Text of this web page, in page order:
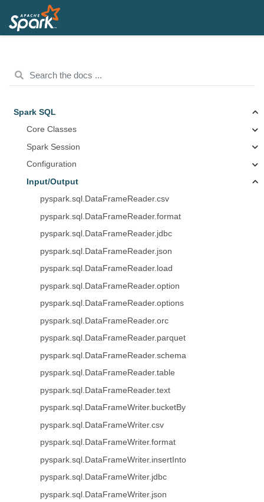
Spark SQL
Core Classes
Spark Session
Configuration
Input/Output
pyspark.sql.DataFrameReader.csv
pyspark.sql.DataFrameReader.format
pyspark.sql.DataFrameReader.jdbc
pyspark.sql.DataFrameReader.json
pyspark.sql.DataFrameReader.load
pyspark.sql.DataFrameReader.option
pyspark.sql.DataFrameReader.options
pyspark.sql.DataFrameReader.orc
pyspark.sql.DataFrameReader.parquet
pyspark.sql.DataFrameReader.schema
pyspark.sql.DataFrameReader.table
pyspark.sql.DataFrameReader.text
pyspark.sql.DataFrameWriter.bucketBy
pyspark.sql.DataFrameWriter.csv
pyspark.sql.DataFrameWriter.format
pyspark.sql.DataFrameWriter.insertInto
pyspark.sql.DataFrameWriter.jdbc
pyspark.sql.DataFrameWriter.json